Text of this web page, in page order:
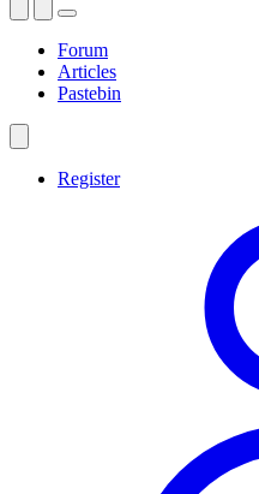
Forum
Articles
Pastebin
Register